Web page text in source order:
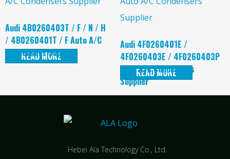
Audi 4B0260403T / F / N / H
/ 4B0260401T / F Auto A/C
Condensers Supplier
READ MORE
Audi 4F0260401E /
4F0260403E / 4F0260403P
Auto A/C Condensers
Supplier
READ MORE
Hebei Ala Technology Co., Ltd.